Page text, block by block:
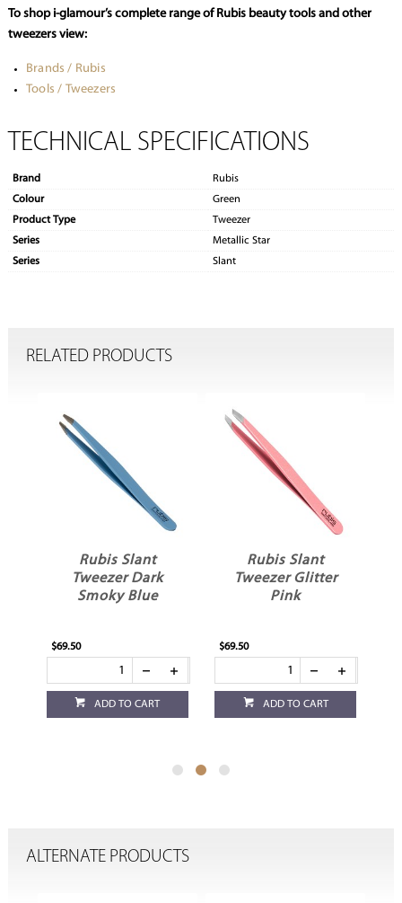
To shop i-glamour’s complete range of Rubis beauty tools and other
tweezers view:
Brands / Rubis
Tools / Tweezers
TECHNICAL SPECIFICATIONS
Brand
Rubis
Colour
Green
Product Type
Tweezer
Series
Metallic Star
Series
Slant
RELATED PRODUCTS
Rubis Slant
Tweezer Dark
Smoky Blue
$69.50
ADD TO CART
Rubis Slant
Tweezer Glitter
Pink
$69.50
ADD TO CART
ALTERNATE PRODUCTS